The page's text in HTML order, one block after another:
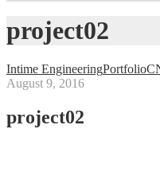
project02
Intime EngineeringPortfolio
August 9, 2016
project02